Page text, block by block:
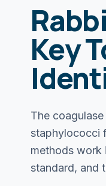
Key
The
staphylococci
methods work
standard, and